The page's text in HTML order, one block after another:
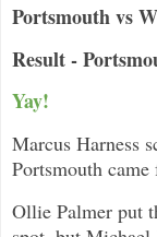
Portsmouth vs
Result -
Yay!
Marcus Harness
Portsmouth
Ollie Palmer put